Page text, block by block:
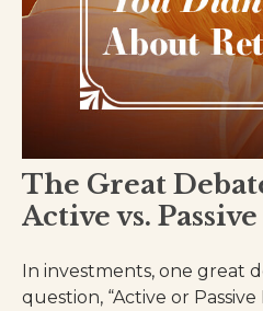
The Great
Active vs. Passive
In investments, one great
question, “Active or